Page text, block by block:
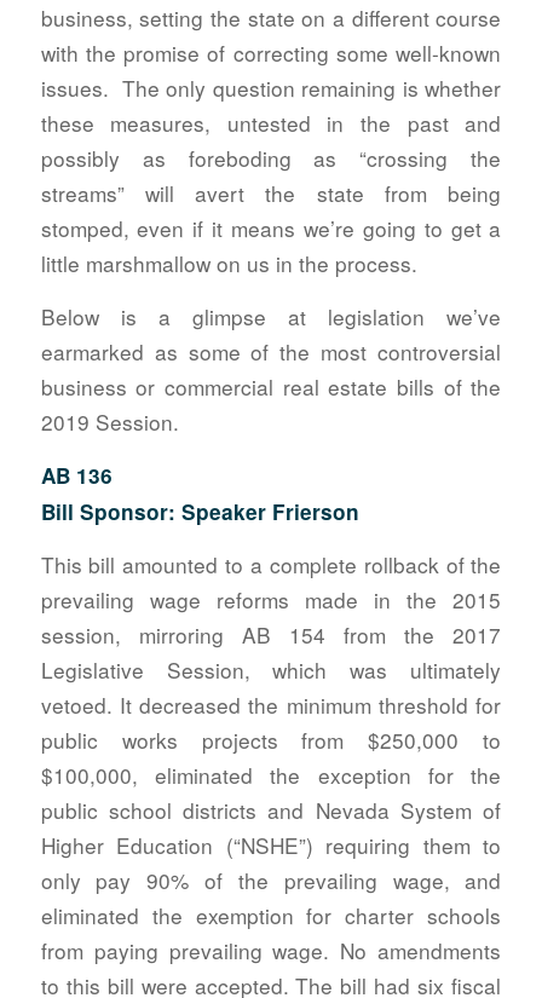
business, setting the state on a different course
with the promise of correcting some well-known
issues. The only question remaining is whether
these measures, untested in the past and
possibly as foreboding as “crossing the
streams” will avert the state from being
stomped, even if it means we’re going to get a
little marshmallow on us in the process.
Below is a glimpse at legislation we’ve
earmarked as some of the most controversial
business or commercial real estate bills of the
2019 Session.
AB 136
Bill Sponsor: Speaker Frierson
This bill amounted to a complete rollback of the
prevailing wage reforms made in the 2015
session, mirroring AB 154 from the 2017
Legislative Session, which was ultimately
vetoed. It decreased the minimum threshold for
public works projects from $250,000 to
$100,000, eliminated the exception for the
public school districts and Nevada System of
Higher Education (“NSHE”) requiring them to
only pay 90% of the prevailing wage, and
eliminated the exemption for charter schools
from paying prevailing wage. No amendments
to this bill were accepted. The bill had six fiscal